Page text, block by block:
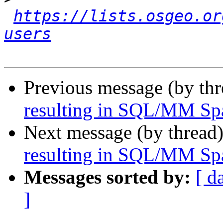
https://
users
Previous message (by
resulting in SQL/MM
Next message (by
resulting in SQL/MM
Messages sorted by: [
]